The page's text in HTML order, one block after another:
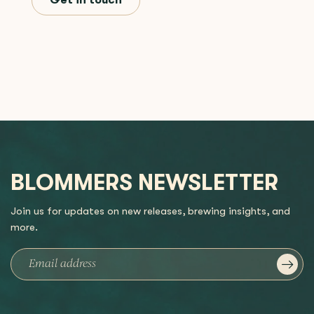
BLOMMERS NEWSLETTER
Join us for updates on new releases, brewing insights, and
more.